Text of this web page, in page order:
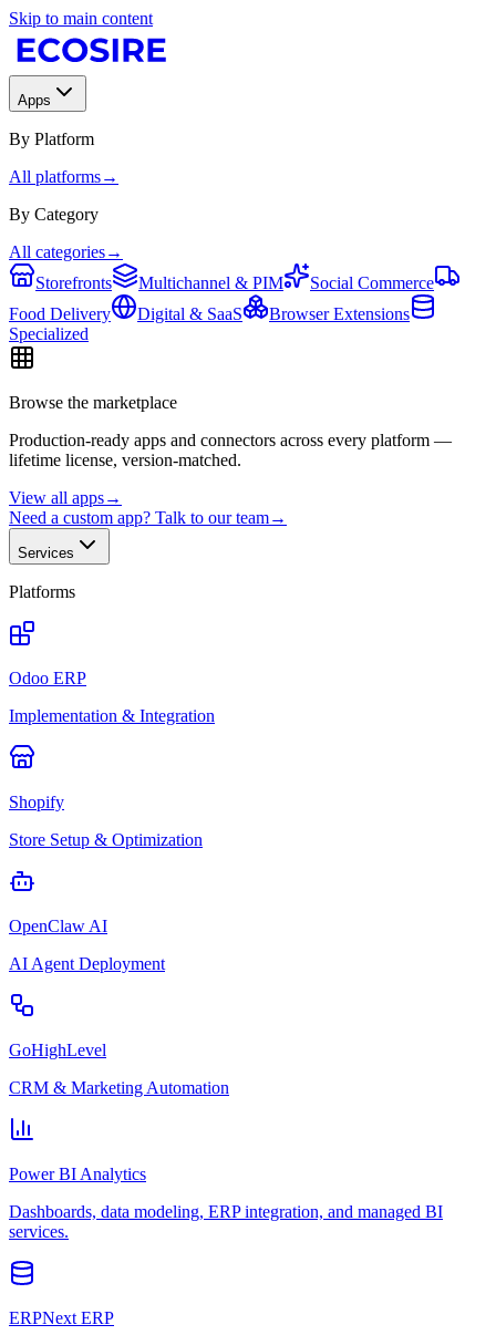
Skip to main content
Apps
By Platform
All platforms→
By Category
All categories→
Storefronts
Multichannel & PIM
Social Commerce
Food Delivery
Digital & SaaS
Browser Extensions
Specialized
Browse the marketplace
Production-ready apps and connectors across every platform —
lifetime license, version-matched.
View all apps→
Need a custom app? Talk to our team→
Services
Platforms
Odoo ERP
Implementation & Integration
Shopify
Store Setup & Optimization
OpenClaw AI
AI Agent Deployment
GoHighLevel
CRM & Marketing Automation
Power BI Analytics
Dashboards, data modeling, ERP integration, and managed BI
services.
ERPNext ERP